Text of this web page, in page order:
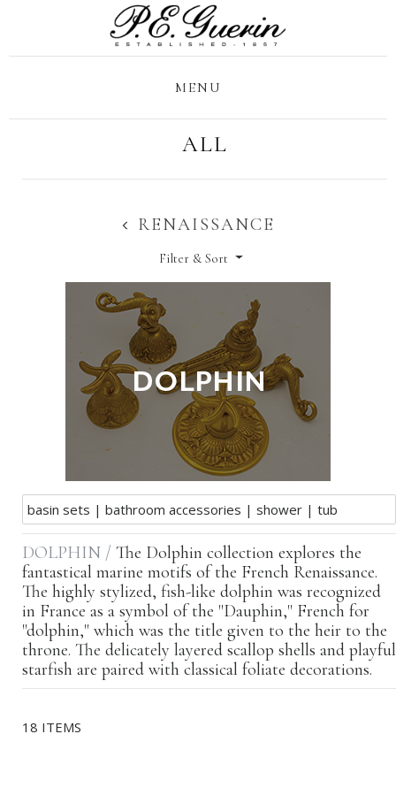
MENU
ALL
RENAISSANCE
Filter & Sort
basin sets | bathroom accessories | shower | tub
DOLPHIN / The Dolphin collection explores the
fantastical marine motifs of the French Renaissance.
The highly stylized, fish-like dolphin was recognized
in France as a symbol of the "Dauphin," French for
"dolphin," which was the title given to the heir to the
throne. The delicately layered scallop shells and playful
starfish are paired with classical foliate decorations.
18 ITEMS